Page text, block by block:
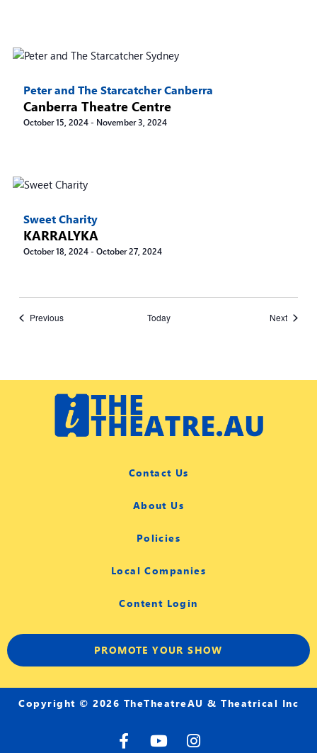
Peter and The Starcatcher Canberra
Canberra Theatre Centre
October 15, 2024- November 3, 2024
Sweet Charity
KARRALYKA
October 18, 2024-October 27, 2024
PreviousEvents Today NextEvents
Contact Us
About Us
Policies
Local Companies
Content Login
PROMOTE YOUR SHOW
Copyright © 2026 TheTheatreAU & Theatrical Inc
F
a
Y
o
I
n